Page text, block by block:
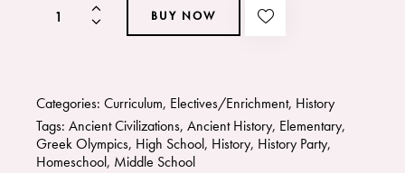
BUY NOW
Categories: Curriculum, Electives/Enrichment, History
Tags: Ancient Civilizations, Ancient History, Elementary,
Greek Olympics, High School, History, History Party,
Homeschool, Middle School